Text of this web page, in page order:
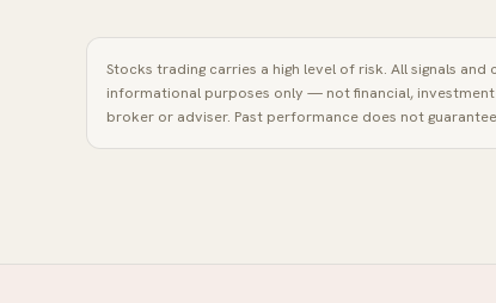
Stocks trading carries a high level of risk. All signals
informational purposes only — not financial,
broker or adviser. Past performance does not